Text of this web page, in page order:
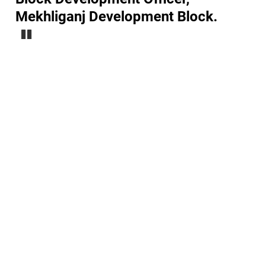
Mekhliganj Development Block.